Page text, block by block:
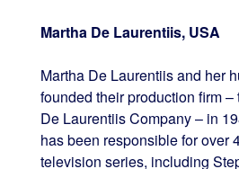
Martha De Laurentiis, USA
Martha De Laurentiis and her
founded their production firm
De Laurentiis Company – in
has been responsible for over
television series, including